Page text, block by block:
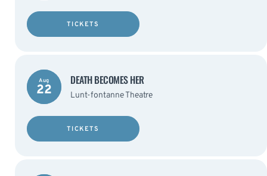
TICKETS
Aug
22
DEATH BECOMES HER
Lunt-fontanne Theatre
TICKETS